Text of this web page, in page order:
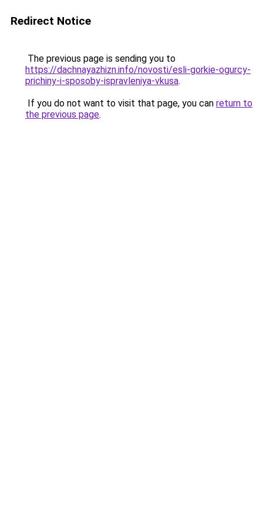
Redirect Notice
The previous page is sending you to
https://dachnayazhizn.info/novosti/esli-gorkie-ogurcy-
prichiny-i-sposoby-ispravleniya-vkusa.
If you do not want to visit that page, you can return to
the previous page.